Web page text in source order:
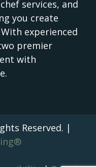
services, and
you create
experienced
premier
with
Reserved. |